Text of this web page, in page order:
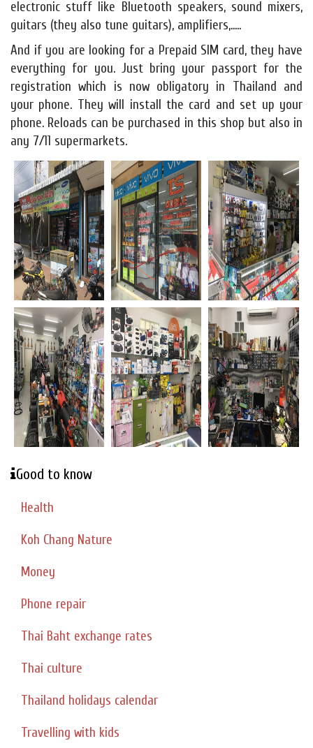
electronic stuff like Bluetooth speakers, sound mixers,
guitars (they also tune guitars), amplifiers,.....
And if you are looking for a Prepaid SIM card, they have
everything for you. Just bring your passport for the
registration which is now obligatory in Thailand and
your phone. They will install the card and set up your
phone. Reloads can be purchased in this shop but also in
any 7/11 supermarkets.
Good to know
Health
Koh Chang Nature
Money
Phone repair
Thai Baht exchange rates
Thai culture
Thailand holidays calendar
Travelling with kids